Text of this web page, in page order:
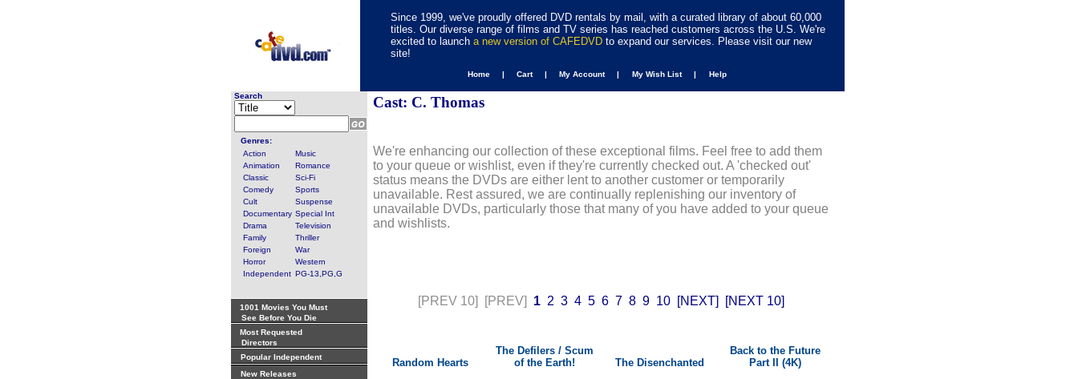
Since 1999, we've proudly offered DVD rentals by mail, with a curated library of about 60,000
titles. Our diverse range of films and TV series has reached customers across the U.S. We're
excited to launch a new version of CAFEDVD to expand our services. Please visit our new
site!
Home | Cart | My Account | My Wish List | Help
Search
Genres:
Action
Music
Animation
Romance
Classic
Sci-Fi
Comedy
Sports
Cult
Suspense
Documentary Special Int
Drama
Television
Family
Thriller
Foreign
War
Horror
Western
Independent PG-13,PG,G
1001 Movies You Must
See Before You Die
Most Requested
Directors
Popular Independent
New Releases
Cast: C. Thomas
We're enhancing our collection of these exceptional films. Feel free to add them
to your queue or wishlist, even if they're currently checked out. A 'checked out'
status means the DVDs are either lent to another customer or temporarily
unavailable. Rest assured, we are continually replenishing our inventory of
unavailable DVDs, particularly those that many of you have added to your queue
and wishlists.
[PREV 10] [PREV] 1 2 3 4 5 6 7 8 9 10 [NEXT] [NEXT 10]
Random Hearts
The Defilers / Scum
of the Earth!
The Disenchanted
Back to the Future
Part II (4K)